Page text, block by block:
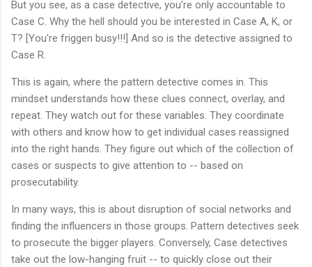
But you see, as a case detective, you're only accountable to
Case C. Why the hell should you be interested in Case A, K, or
T? [You're friggen busy!!!] And so is the detective assigned to
Case R.
This is again, where the pattern detective comes in. This
mindset understands how these clues connect, overlay, and
repeat. They watch out for these variables. They coordinate
with others and know how to get individual cases reassigned
into the right hands. They figure out which of the collection of
cases or suspects to give attention to -- based on
prosecutability.
In many ways, this is about disruption of social networks and
finding the influencers in those groups. Pattern detectives seek
to prosecute the bigger players. Conversely, Case detectives
take out the low-hanging fruit -- to quickly close out their